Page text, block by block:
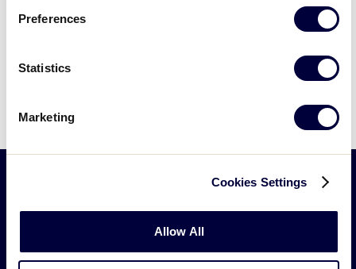
Preferences
Statistics
Marketing
Cookies Settings
Allow All
Little
-